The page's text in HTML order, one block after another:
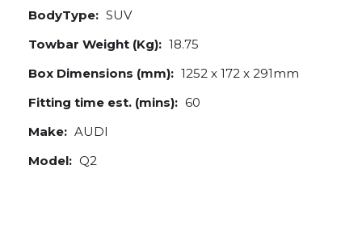
BodyType: SUV
Towbar Weight (Kg): 18.75
Box Dimensions (mm): 1252 x 172 x 291mm
Fitting time est. (mins): 60
Make: AUDI
Model: Q2